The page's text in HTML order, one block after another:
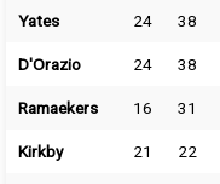
Yates 24 38
D'Orazio 24 38
Ramaekers 16 31
Kirkby 21 22